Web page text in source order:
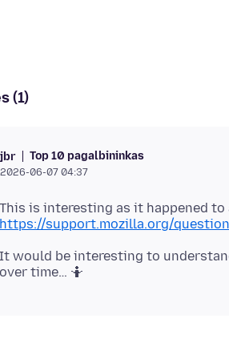
(1)
jbr Top 10 pagalbininkas
2026-06-07 04:37
This is interesting as it happened to
https://support.mozilla.org/
It would be interesting to